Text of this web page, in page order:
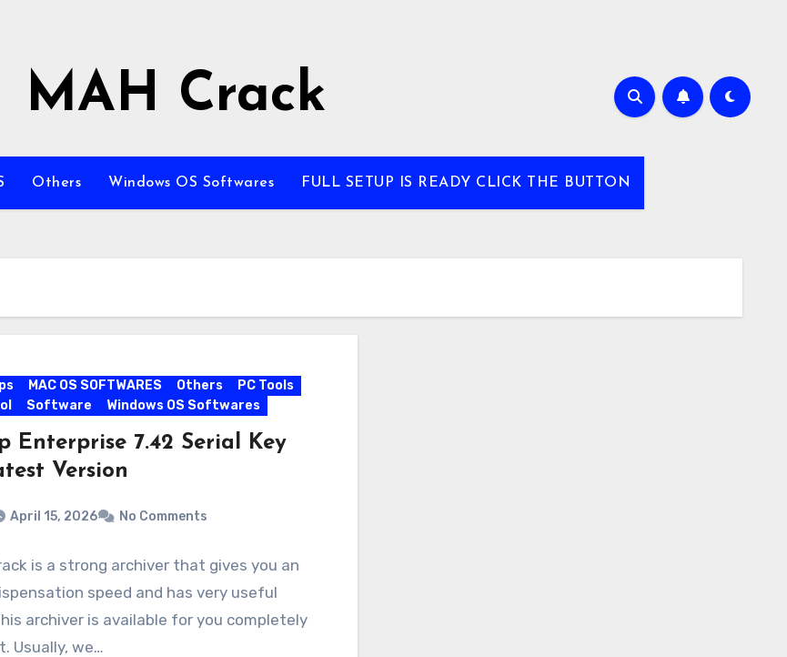
MAH Crack
Others Windows OS Softwares FULL SETUP IS READY CLICK THE BUTTON
MAC OS SOFTWARES Others
PC Tools
Software Windows OS Softwares
Enterprise 7.42 Serial Key
Version
April 15, 2026 No Comments
is a strong archiver that gives you an
speed and has very useful
archiver is available for you completely
Usually, we…